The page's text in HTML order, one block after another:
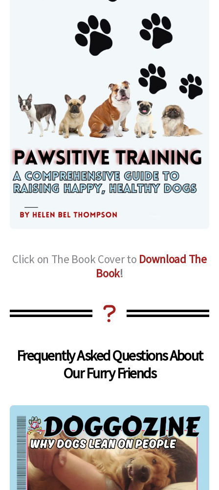
Click on The Book Cover to Download The
Book!
Frequently Asked Questions About
Our Furry Friends